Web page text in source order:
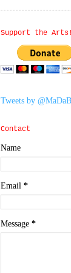
Support the Arts!
Tweets by
Contact
Name
Email *
Message *